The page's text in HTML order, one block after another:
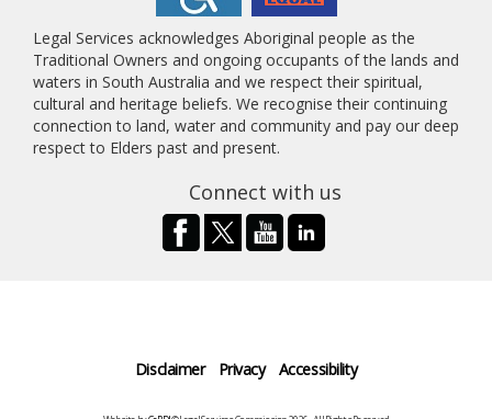
Legal Services acknowledges Aboriginal people as the
Traditional Owners and ongoing occupants of the lands and
waters in South Australia and we respect their spiritual,
cultural and heritage beliefs. We recognise their continuing
connection to land, water and community and pay our deep
respect to Elders past and present.
Connect with us
Disclaimer Privacy Accessibility